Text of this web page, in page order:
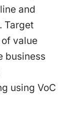
and
Target
value
business
using VoC